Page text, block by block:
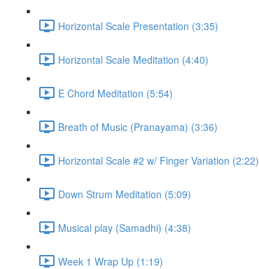
Horizontal Scale Presentation (3:35)
Horizontal Scale Meditation (4:40)
E Chord Meditation (5:54)
Breath of Music (Pranayama) (3:36)
Horizontal Scale #2 w/ Finger Variation (2:22)
Down Strum Meditation (5:09)
Musical play (Samadhi) (4:38)
Week 1 Wrap Up (1:19)